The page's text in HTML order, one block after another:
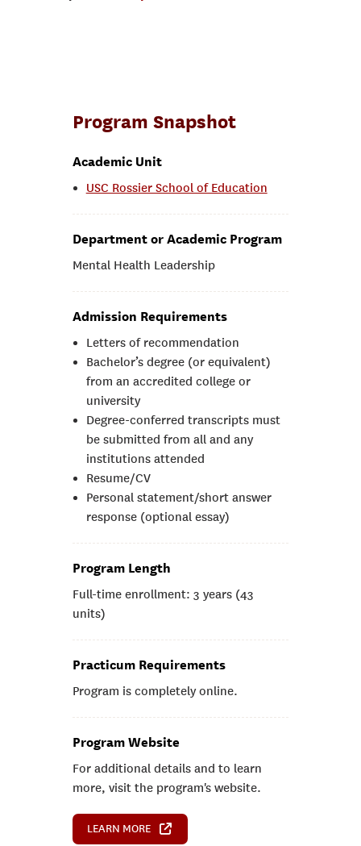
Program Snapshot
Academic Unit
USC Rossier School of Education
Department or Academic Program
Mental Health Leadership
Admission Requirements
Letters of recommendation
Bachelor’s degree (or equivalent)
from an accredited college or
university
Degree-conferred transcripts must
be submitted from all and any
institutions attended
Resume/CV
Personal statement/short answer
response (optional essay)
Program Length
Full-time enrollment: 3 years (43
units)
Practicum Requirements
Program is completely online.
Program Website
For additional details and to learn
more, visit the program's website.
LEARN MORE